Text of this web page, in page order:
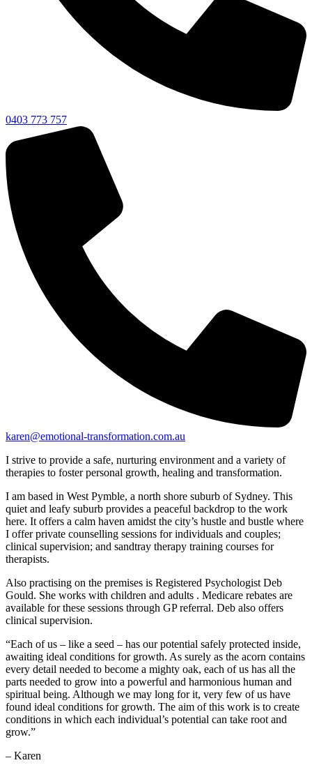
0403 773 757
karen@emotional-transformation.com.au
I strive to provide a safe, nurturing environment and a variety of
therapies to foster personal growth, healing and transformation.
I am based in West Pymble, a north shore suburb of Sydney. This
quiet and leafy suburb provides a peaceful backdrop to the work
here. It offers a calm haven amidst the city’s hustle and bustle where
I offer private counselling sessions for individuals and couples;
clinical supervision; and sandtray therapy training courses for
therapists.
Also practising on the premises is Registered Psychologist Deb
Gould. She works with children and adults . Medicare rebates are
available for these sessions through GP referral. Deb also offers
clinical supervision.
“Each of us – like a seed – has our potential safely protected inside,
awaiting ideal conditions for growth. As surely as the acorn contains
every detail needed to become a mighty oak, each of us has all the
parts needed to grow into a powerful and harmonious human and
spiritual being. Although we may long for it, very few of us have
found ideal conditions for growth. The aim of this work is to create
conditions in which each individual’s potential can take root and
grow.”
– Karen